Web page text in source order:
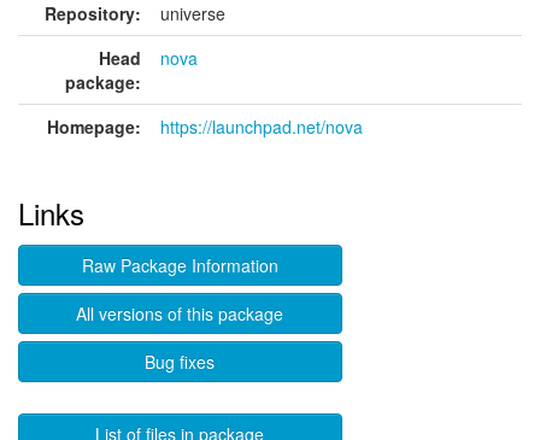
Repository:
universe
Head
package:
nova
Homepage: https://launchpad.net/nova
Links
Raw Package Information
All versions of this package
Bug fixes
List of files in package